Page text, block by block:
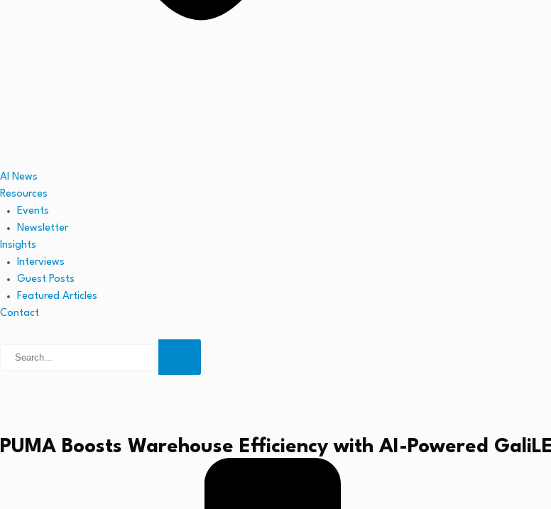
AI News
Resources
Events
Newsletter
Insights
Interviews
Guest Posts
Featured Articles
Contact
PUMA Boosts Warehouse Efficiency with AI-Powered